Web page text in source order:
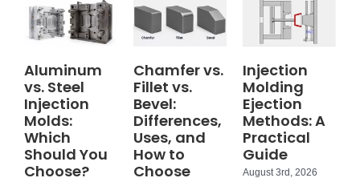
Aluminum
vs. Steel
Injection
Molds:
Which
Should You
Choose?
Chamfer vs.
Fillet vs.
Bevel:
Differences,
Uses, and
How to
Choose
Injection
Molding
Ejection
Methods: A
Practical
Guide
August 3rd, 2026